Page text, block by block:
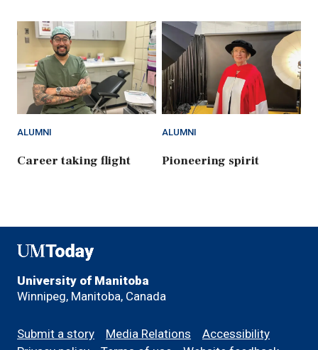
ALUMNI
Career taking flight
ALUMNI
Pioneering spirit
UMToday
University of Manitoba
Winnipeg, Manitoba, Canada
Footer
menu
Submit a story Media Relations
Accessibility